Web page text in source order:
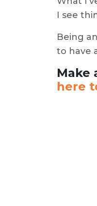
I see
Being
to have
Make
here